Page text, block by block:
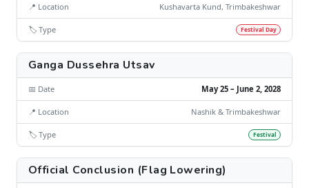
📍 Location Kushavarta Kund, Trimbakeshwar
🏷️ Type Festival Day
Ganga Dussehra Utsav
📅 Date May 25 – June 2, 2028
📍 Location Nashik & Trimbakeshwar
🏷️ Type Festival
Official Conclusion (Flag Lowering)